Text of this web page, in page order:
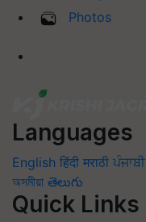
Photos
Languages
English हिंदी मराठी ਪੰਜਾਬੀ
অসমীয়া తెలుగు
Quick Links